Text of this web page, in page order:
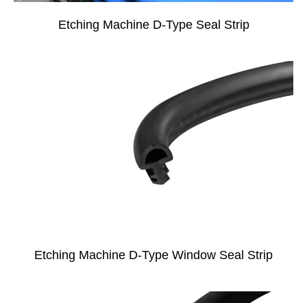
Etching Machine D-Type Seal Strip
Etching Machine D-Type Window Seal Strip